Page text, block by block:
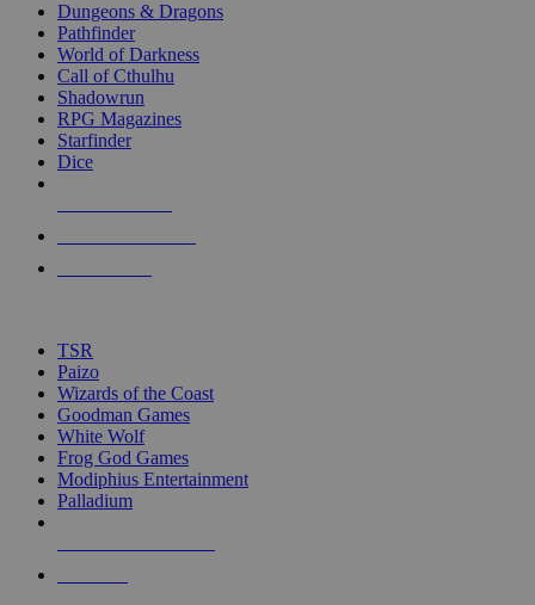
selected
touch
Dungeons & Dragons
Pathfinder
World of Darkness
Call of Cthulhu
Shadowrun
RPG Magazines
Starfinder
Dice
TSR
Paizo
Wizards of the Coast
Goodman Games
White Wolf
Frog God Games
Modiphius Entertainment
Palladium